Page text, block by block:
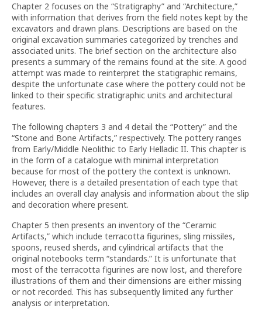
Chapter 2 focuses on the “Stratigraphy” and “Architecture,”
with information that derives from the field notes kept by the
excavators and drawn plans. Descriptions are based on the
original excavation summaries categorized by trenches and
associated units. The brief section on the architecture also
presents a summary of the remains found at the site. A good
attempt was made to reinterpret the statigraphic remains,
despite the unfortunate case where the pottery could not be
linked to their specific stratigraphic units and architectural
features.
The following chapters 3 and 4 detail the “Pottery” and the
“Stone and Bone Artifacts,” respectively. The pottery ranges
from Early/Middle Neolithic to Early Helladic II. This chapter is
in the form of a catalogue with minimal interpretation
because for most of the pottery the context is unknown.
However, there is a detailed presentation of each type that
includes an overall clay analysis and information about the slip
and decoration where present.
Chapter 5 then presents an inventory of the “Ceramic
Artifacts,” which include terracotta figurines, sling missiles,
spoons, reused sherds, and cylindrical artifacts that the
original notebooks term “standards.” It is unfortunate that
most of the terracotta figurines are now lost, and therefore
illustrations of them and their dimensions are either missing
or not recorded. This has subsequently limited any further
analysis or interpretation.